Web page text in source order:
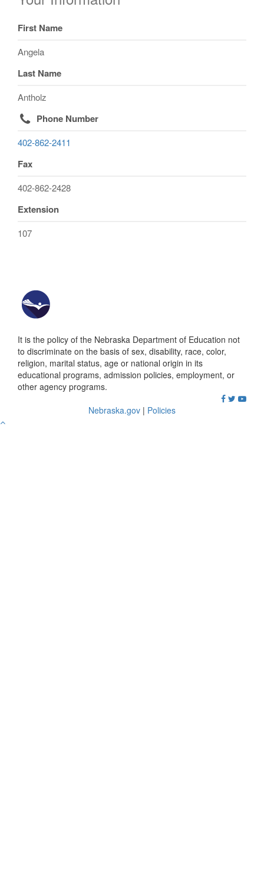
First Name
Angela
Last Name
Antholz
Phone Number
402-862-2411
Fax
402-862-2428
Extension
107
It is the policy of the Nebraska Department of Education not
to discriminate on the basis of sex, disability, race, color,
religion, marital status, age or national origin in its
educational programs, admission policies, employment, or
other agency programs.
Nebraska.gov | Policies
Go